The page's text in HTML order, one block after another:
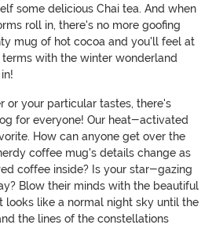
some delicious Chai tea. And when
roll in, there's no more goofing
mug of hot cocoa and you'll feel at
with the winter wonderland
or your particular tastes, there's
for everyone! Our heat-activated
How can anyone get over the
coffee mug's details change as
coffee inside? Is your star-gazing
Blow their minds with the beautiful
looks like a normal night sky until the
the lines of the constellations